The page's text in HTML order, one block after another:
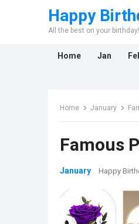
Happy
All the best on your
Home Jan
Home January
Famous
January Happy